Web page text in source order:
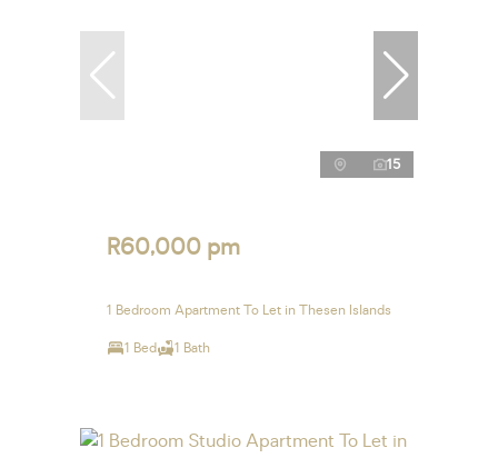
15
R60,000 pm
1 Bedroom Apartment To Let in Thesen Islands
1 Bed 1 Bath